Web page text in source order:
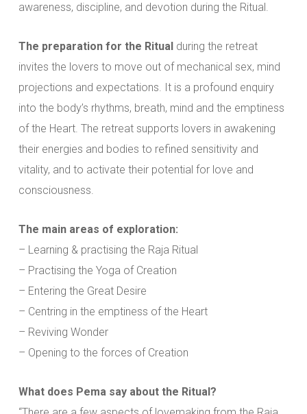
awareness, discipline, and devotion during the Ritual.
The preparation for the Ritualduring the retreat
invites the lovers to move out of mechanical sex, mind
projections and expectations. It is a profound enquiry
into the body’s rhythms, breath, mind and the emptiness
of the Heart. The retreat supports lovers in awakening
their energies and bodies to refined sensitivity and
vitality, and to activate their potential for love and
consciousness.
The main areas of exploration:
– Learning & practising the Raja Ritual
– Practising the Yoga of Creation
– Entering the Great Desire
– Centring in the emptiness of the Heart
– Reviving Wonder
– Opening to the forces of Creation
What does Pema say about the Ritual?